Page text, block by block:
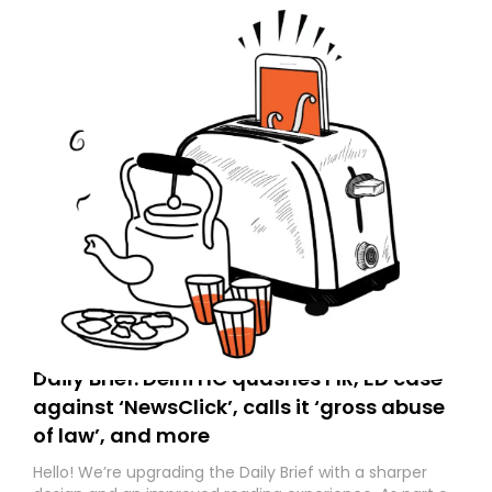
Daily Brief: Delhi HC quashes FIR, ED case
against ‘NewsClick’, calls it ‘gross abuse
of law’, and more
Hello! We’re upgrading the Daily Brief with a sharper